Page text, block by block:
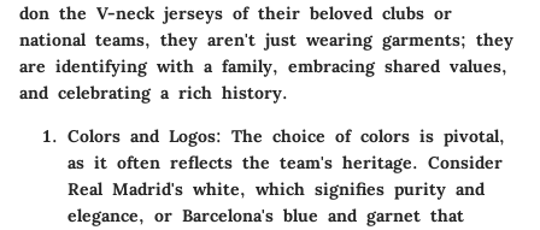
don the V-neck jerseys of their beloved clubs or
national teams, they aren't just wearing garments; they
are identifying with a family, embracing shared values,
and celebrating a rich history.
Colors and Logos: The choice of colors is pivotal,
as it often reflects the team's heritage. Consider
Real Madrid's white, which signifies purity and
elegance, or Barcelona's blue and garnet that